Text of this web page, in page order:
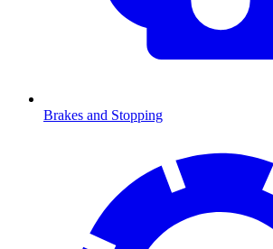
Brakes and Stopping